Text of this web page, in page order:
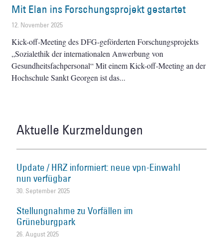
Mit Elan ins Forschungsprojekt gestartet
12. November 2025
Kick-off-Meeting des DFG-geförderten Forschungsprojekts
„Sozialethik der internationalen Anwerbung von
Gesundheitsfachpersonal“ Mit einem Kick-off-Meeting an der
Hochschule Sankt Georgen ist das
Aktuelle Kurzmeldungen
Update / HRZ informiert: neue vpn-Einwahl
nun verfügbar
30. September 2025
Stellungnahme zu Vorfällen im
Grüneburgpark
26. August 2025